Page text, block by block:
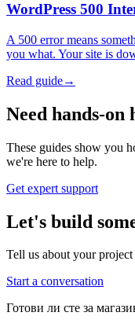
WordPress 500
A 500 error means
you what. Your site is
Read guide→
Need hands-on
These guides show you
we're here to help.
Get expert support
Let's build
Tell us about your
Start a conversation
Готови ли сте за